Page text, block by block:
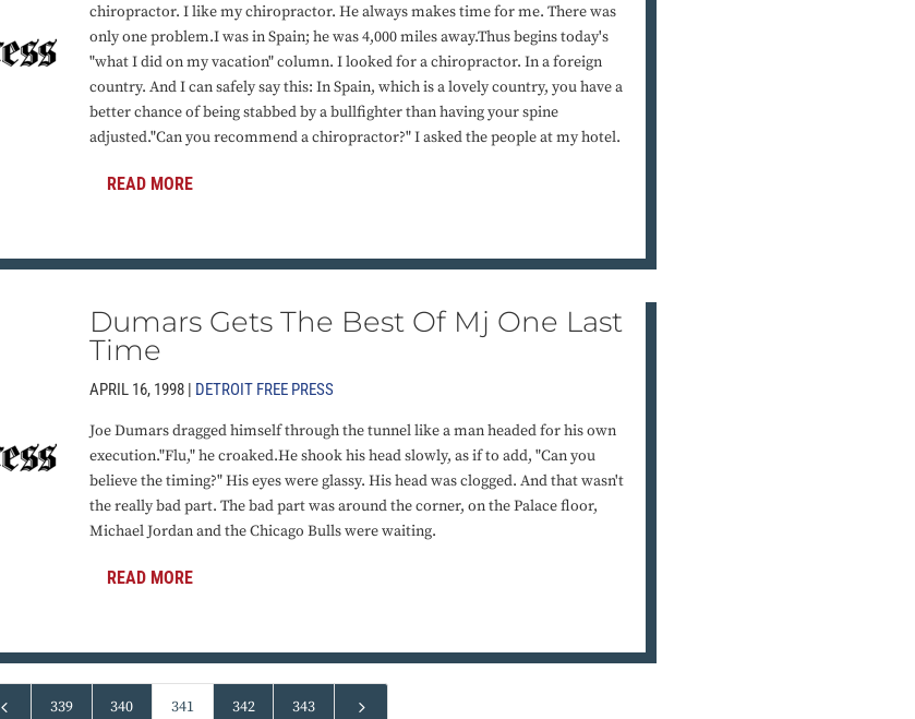
chiropractor. I like my chiropractor. He always makes time for me. There was
only one problem.I was in Spain; he was 4,000 miles away.Thus begins today's
"what I did on my vacation" column. I looked for a chiropractor. In a foreign
country. And I can safely say this: In Spain, which is a lovely country, you have a
better chance of being stabbed by a bullfighter than having your spine
adjusted."Can you recommend a chiropractor?" I asked the people at my hotel.
READ MORE
Dumars Gets The Best Of Mj One Last
Time
APRIL 16, 1998 | DETROIT FREE PRESS
Joe Dumars dragged himself through the tunnel like a man headed for his own
execution."Flu," he croaked.He shook his head slowly, as if to add, "Can you
believe the timing?" His eyes were glassy. His head was clogged. And that wasn't
the really bad part. The bad part was around the corner, on the Palace floor,
Michael Jordan and the Chicago Bulls were waiting.
READ MORE
4 339 340 341 342 343 5